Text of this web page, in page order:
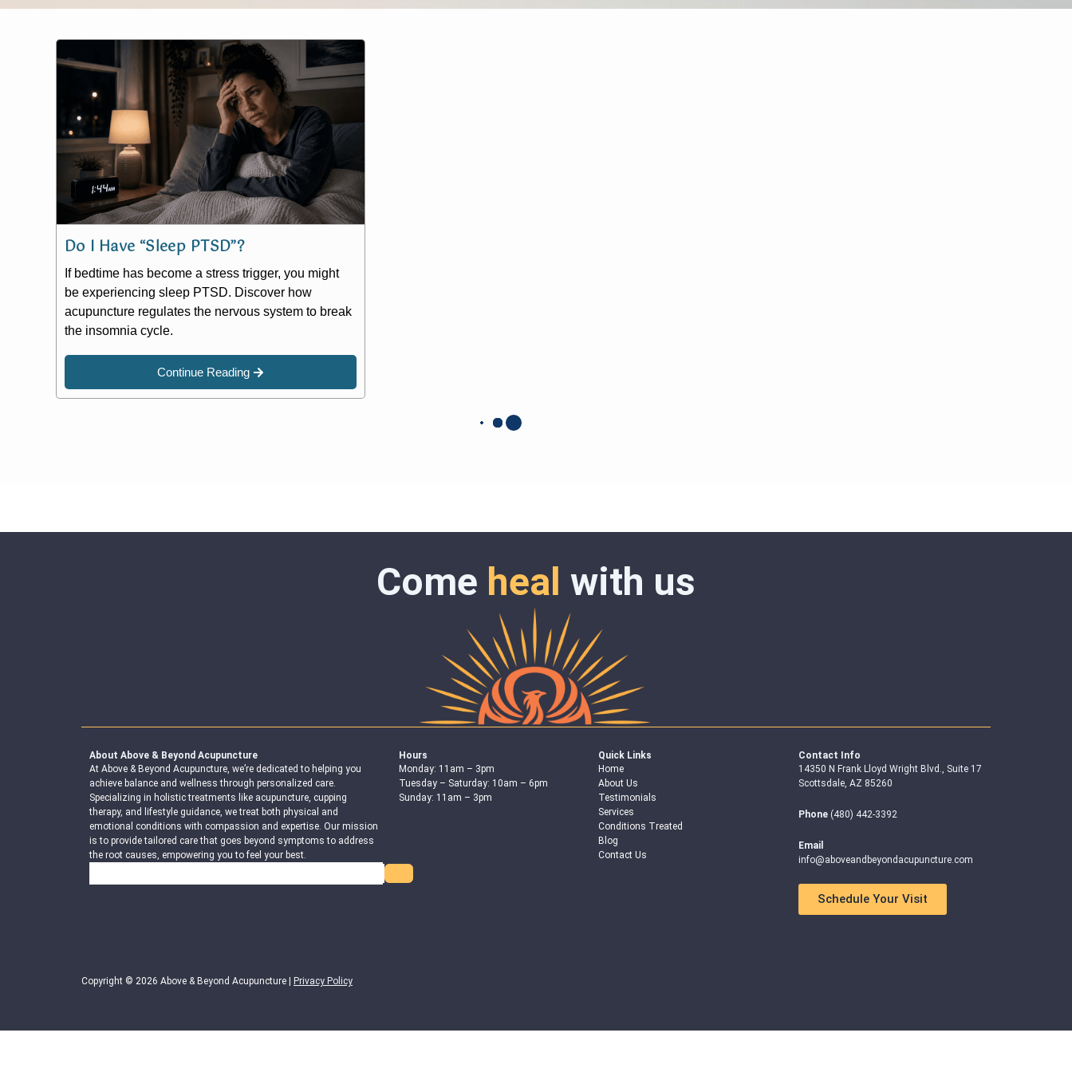
Do I Have “Sleep PTSD”?
If bedtime has become a stress trigger, you might
be experiencing sleep PTSD. Discover how
acupuncture regulates the nervous system to break
the insomnia cycle.
Continue Reading
Come heal with us
About Above & Beyond Acupuncture
At Above & Beyond Acupuncture, we’re dedicated to helping you
achieve balance and wellness through personalized care.
Specializing in holistic treatments like acupuncture, cupping
therapy, and lifestyle guidance, we treat both physical and
emotional conditions with compassion and expertise. Our mission
is to provide tailored care that goes beyond symptoms to address
the root causes, empowering you to feel your best.
Hours
Monday: 11am – 3pm
Tuesday – Saturday: 10am – 6pm
Sunday: 11am – 3pm
Quick Links
Home
About Us
Testimonials
Services
Conditions Treated
Blog
Contact Us
Contact Info
14350 N Frank Lloyd Wright Blvd., Suite 17
Scottsdale, AZ 85260
Phone (480) 442-3392
Email
info@aboveandbeyondacupuncture.com
Schedule Your Visit
Copyright © 2026 Above & Beyond Acupuncture | Privacy Policy